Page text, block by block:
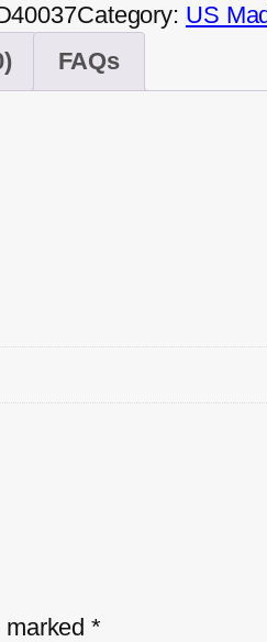
Category: US
FAQs
marked*